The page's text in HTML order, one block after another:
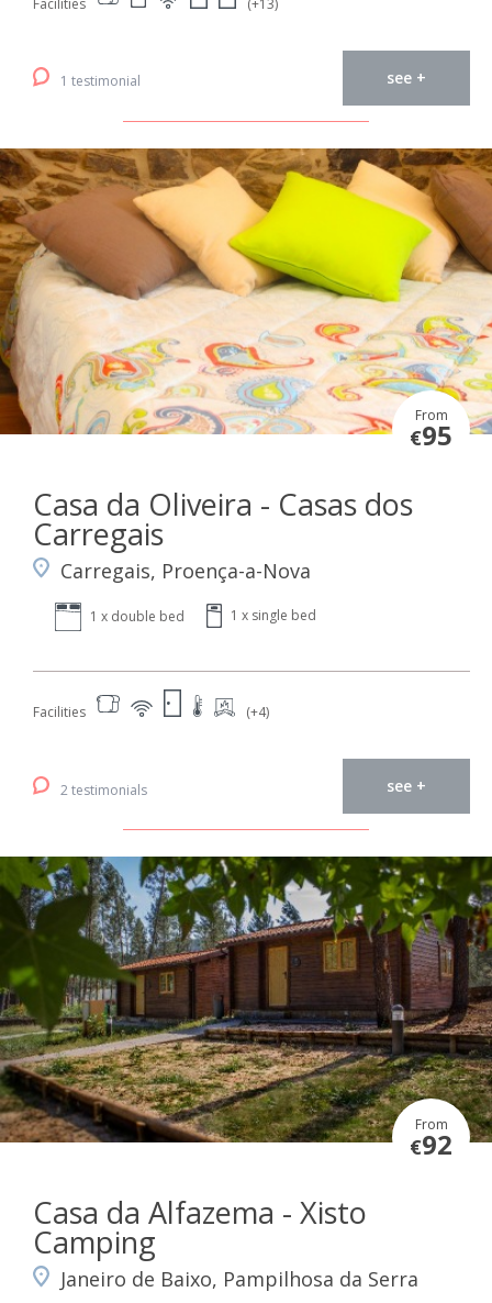
Facilities (+13)
1 testimonial see +
From
€95
Casa da Oliveira - Casas dos
Carregais
Carregais, Proença-a-Nova
1 x double bed 1 x single bed
Facilities (+4)
2 testimonials see +
From
€92
Casa da Alfazema - Xisto
Camping
Janeiro de Baixo, Pampilhosa da Serra